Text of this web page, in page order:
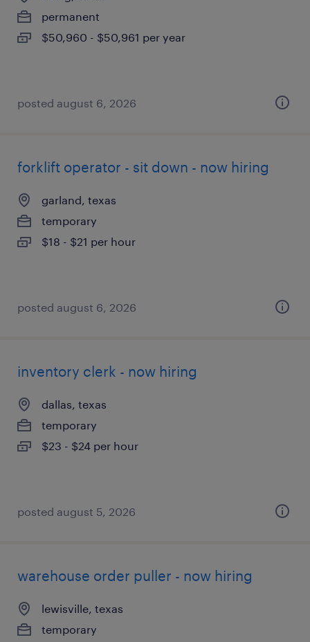
permanent
$50,960 - $50,961 per year
posted august 6, 2026
forklift operator - sit down - now hiring
garland, texas
temporary
$18 - $21 per hour
posted august 6, 2026
inventory clerk - now hiring
dallas, texas
temporary
$23 - $24 per hour
posted august 5, 2026
warehouse order puller - now hiring
lewisville, texas
temporary